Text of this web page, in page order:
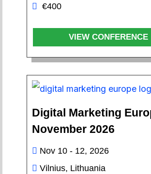
€400
VIEW CONFERENCE
Digital Marketing
November 2026
Nov 10 - 12, 2026
Vilnius, Lithuania